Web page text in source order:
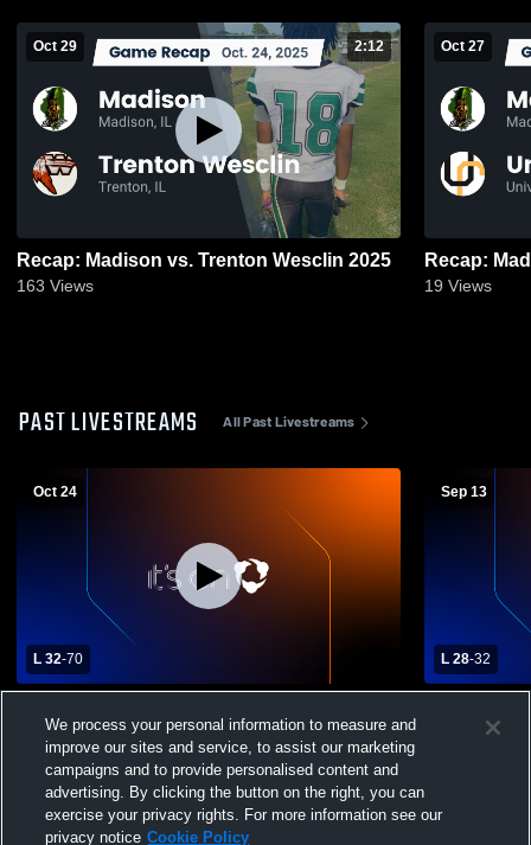
Oct 29 2:12
Recap: Madison vs. Trenton Wesclin 2025
163 Views
Oct 27
19 Views
PAST LIVESTREAMS All Past Livestreams
Oct 24
L 32-70
High School Mens Varsity Football
Sep 13
L 28-32
We process your personal information to measure and
improve our sites and service, to assist our marketing
campaigns and to provide personalised content and
advertising. By clicking the button on the right, you can
exercise your privacy rights. For more information see our
privacy notice Cookie Policy